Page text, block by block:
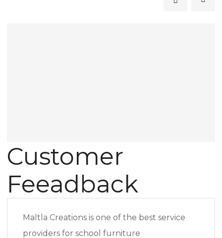
Customer
Feeadback
Maltla Creations is one of the best service
providers for school furniture